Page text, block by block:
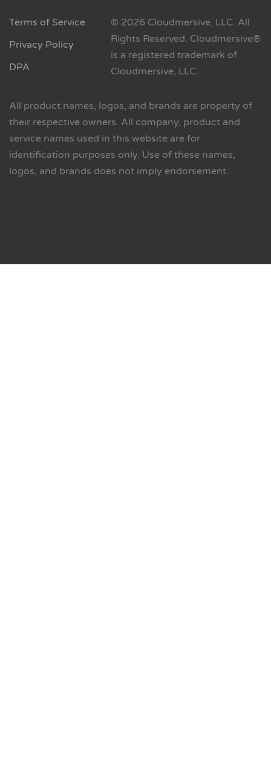
Terms of Service
Privacy Policy
DPA
© 2026 Cloudmersive, LLC. All
Rights Reserved. Cloudmersive®
is a registered trademark of
Cloudmersive, LLC.
All product names, logos, and brands are property of
their respective owners. All company, product and
service names used in this website are for
identification purposes only. Use of these names,
logos, and brands does not imply endorsement.